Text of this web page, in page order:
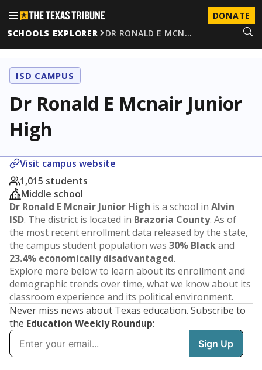
DONATE
SCHOOLS EXPLORER
DR RONALD E MCN…
ISD CAMPUS
Dr Ronald E Mcnair Junior
High
Visit campus website
1,015 students
Middle school
Dr Ronald E Mcnair Junior High is a school in Alvin
ISD. The district is located in Brazoria County. As of
the most recent enrollment data released by the state,
the campus student population was 30% Blackand
23.4% economically disadvantaged.
Explore more below to learn about its enrollment and
demographic trends over time, what we know about its
classroom experience and its political environment.
Never miss news about Texas education. Subscribe to
the Education Weekly Roundup: